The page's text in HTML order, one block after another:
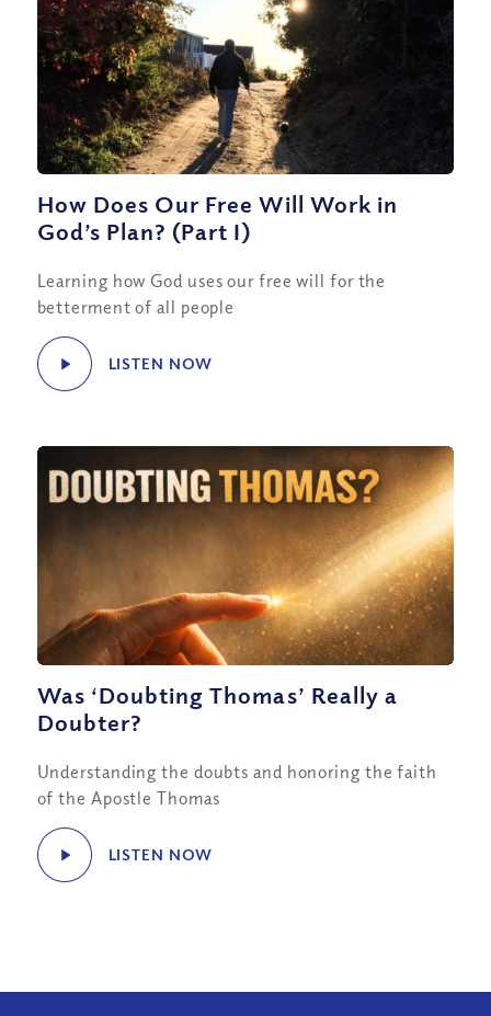
How Does Our Free Will Work in
God’s Plan? (Part I)
Learning how God uses our free will for the
betterment of all people
LISTEN NOW
Was ‘Doubting Thomas’ Really a
Doubter?
Understanding the doubts and honoring the faith
of the Apostle Thomas
LISTEN NOW